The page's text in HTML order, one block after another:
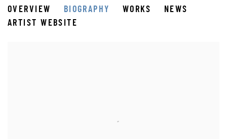
OVERVIEW BIOGRAPHY WORKS
NEWS
ARTIST WEBSITE